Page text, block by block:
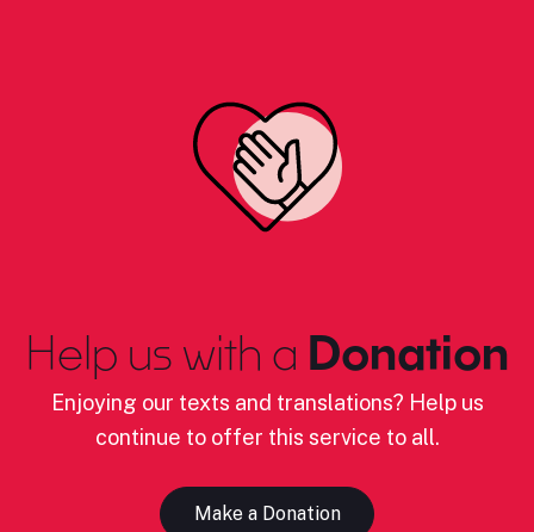
Help us with a Donation
Enjoying our texts and translations? Help us
continue to offer this service to all.
Make a Donation